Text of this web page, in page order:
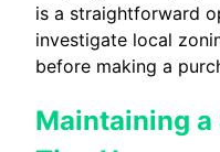
is a straightforward
investigate local
before making a
Maintaining a